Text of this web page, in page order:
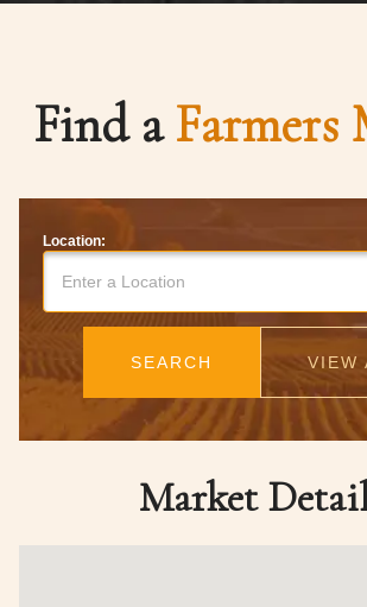
Find aFarmers
Location:
SEARCH VIEW
Market